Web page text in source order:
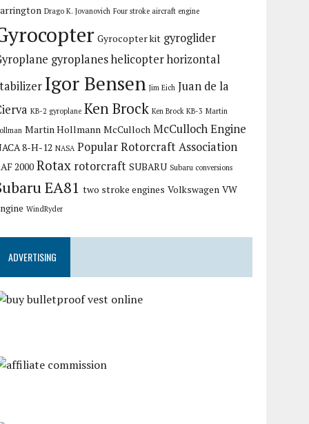
Drago K. Jovanovich Four stroke aircraft engine
Gyrocopter kit gyroglider
gyroplaneshelicopterhorizontal
Igor Bensen Jim Eich Juan de la
KB-2 gyroplane Ken Brock Ken Brock KB-3 Martin
Martin Hollmann McCulloch McCulloch Engine
8-H-12 NASA Popular Rotorcraft Association
2000 Rotax rotorcraft SUBARU Subaru conversions
EA81 two stroke engines Volkswagen VW
WindRyder
ADVERTISING